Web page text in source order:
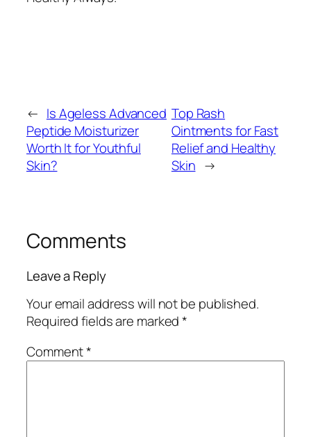
← Is Ageless Advanced
Peptide Moisturizer
Worth It for Youthful
Skin?
Top Rash
Ointments for Fast
Relief and Healthy
Skin →
Comments
Leave a Reply
Your email address will not be published.
Required fields are marked*
Comment*